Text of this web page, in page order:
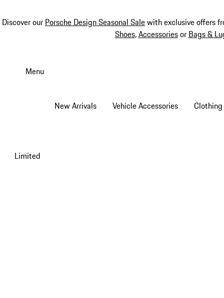
Discover our Porsche Design Seasonal Salewith exclusive offers
Shoes,Accessoriesor Bags &
Menu
New Arrivals Vehicle Accessories Clothing
Limited